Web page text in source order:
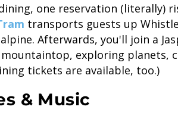
one reservation (literally)
transports guests up
Afterwards, you'll join a
exploring planets,
tickets are available, too.)
& Music